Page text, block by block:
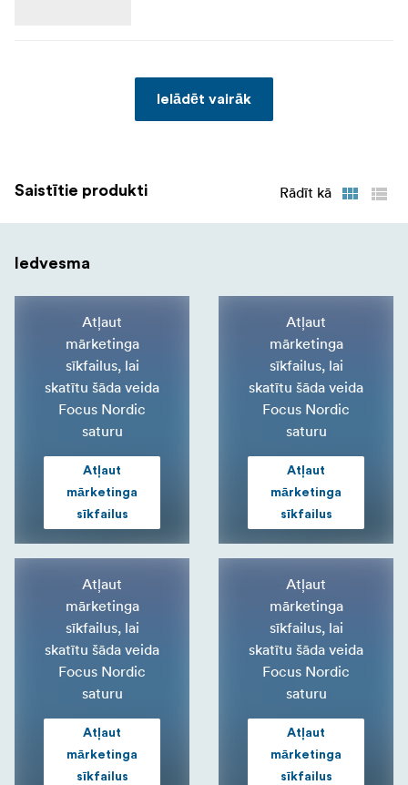
Reinforced padded dividers
Seam-sealed rain cover
Ielādēt vairāk
Saistītie produkti Rādīt kā
Iedvesma
Atļaut
mārketinga
sīkfailus, lai
skatītu šāda veida
Focus Nordic
saturu
Atļaut
mārketinga
sīkfailus
Atļaut
mārketinga
sīkfailus, lai
skatītu šāda veida
Focus Nordic
saturu
Atļaut
mārketinga
sīkfailus
Atļaut
mārketinga
sīkfailus, lai
skatītu šāda veida
Focus Nordic
saturu
Atļaut
mārketinga
sīkfailus
Atļaut
mārketinga
sīkfailus, lai
skatītu šāda veida
Focus Nordic
saturu
Atļaut
mārketinga
sīkfailus